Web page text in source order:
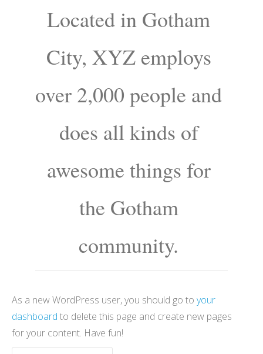
Located in Gotham
City, XYZ employs
over 2,000 people and
does all kinds of
awesome things for
the Gotham
community.
As a new WordPress user, you should go to your
dashboard to delete this page and create new pages
for your content. Have fun!